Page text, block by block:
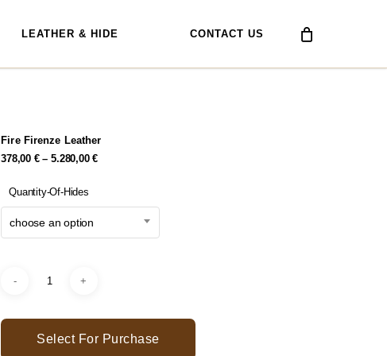
LEATHER & HIDE CONTACT US
Fire Firenze Leather
378,00 € – 5.280,00€Price
5.280,00 €
Quantity-Of-Hides
choose an option
Select For Purchase